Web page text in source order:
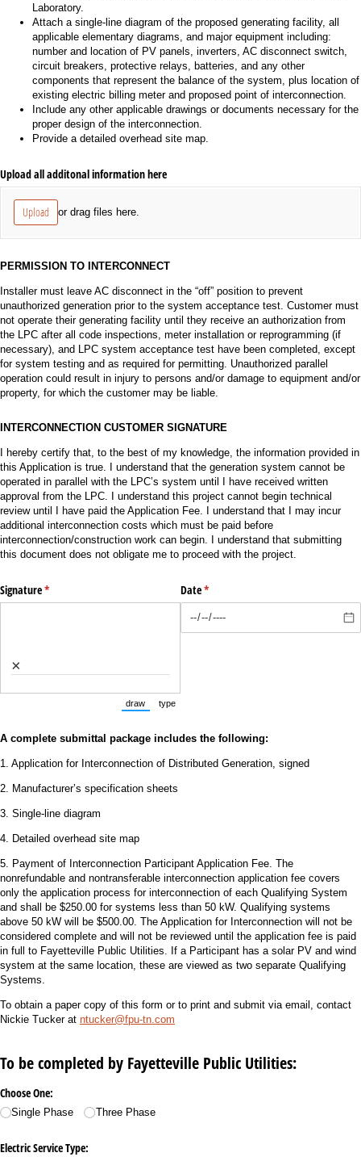
Laboratory.
Attach a single-line diagram of the proposed generating facility, all
applicable elementary diagrams, and major equipment including:
number and location of PV panels, inverters, AC disconnect switch,
circuit breakers, protective relays, batteries, and any other
components that represent the balance of the system, plus location of
existing electric billing meter and proposed point of interconnection.
Include any other applicable drawings or documents necessary for the
proper design of the interconnection.
Provide a detailed overhead site map.
Upload all additonal information here
Upload or drag files here.
PERMISSION TO INTERCONNECT
Installer must leave AC disconnect in the “off” position to prevent
unauthorized generation prior to the system acceptance test. Customer must
not operate their generating facility until they receive an authorization from
the LPC after all code inspections, meter installation or reprogramming (if
necessary), and LPC system acceptance test have been completed, except
for system testing and as required for permitting. Unauthorized parallel
operation could result in injury to persons and/or damage to equipment and/or
property, for which the customer may be liable.
INTERCONNECTION CUSTOMER SIGNATURE
I hereby certify that, to the best of my knowledge, the information provided in
this Application is true. I understand that the generation system cannot be
operated in parallel with the LPC’s system until I have received written
approval from the LPC. I understand this project cannot begin technical
review until I have paid the Application Fee. I understand that I may incur
additional interconnection costs which must be paid before
interconnection/construction work can begin. I understand that submitting
this document does not obligate me to proceed with the project.
Signature*
(required)
×
draw
(Switch to drawing mode from type mode.)
type
Date*
(required)
A complete submittal package includes the following:
1. Application for Interconnection of Distributed Generation, signed
2. Manufacturer’s specification sheets
3. Single-line diagram
4. Detailed overhead site map
5. Payment of Interconnection Participant Application Fee. The
nonrefundable and nontransferable interconnection application fee covers
only the application process for interconnection of each Qualifying System
and shall be $250.00 for systems less than 50 kW. Qualifying systems
above 50 kW will be $500.00. The Application for Interconnection will not be
considered complete and will not be reviewed until the application fee is paid
in full to Fayetteville Public Utilities. If a Participant has a solar PV and wind
system at the same location, these are viewed as two separate Qualifying
Systems.
To obtain a paper copy of this form or to print and submit via email, contact
Nickie Tucker at ntucker@fpu-tn. com
To be completed by Fayetteville Public Utilities:
Choose One:
Single Phase Three Phase
Electric Service Type: